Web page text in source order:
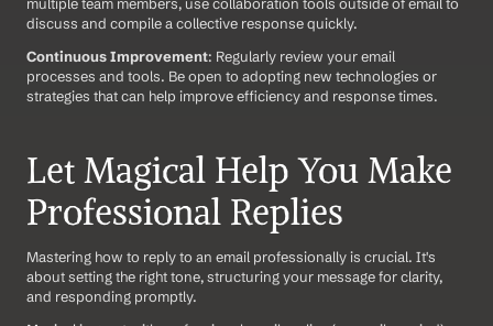
discuss and compile a collective response quickly.
Continuous Improvement: Regularly review your email
processes and tools. Be open to adopting new technologies or
strategies that can help improve efficiency and response times.
Let Magical Help You Make
Professional Replies
Mastering how to reply to an email professionally is crucial. It's
about setting the right tone, structuring your message for clarity,
and responding promptly.